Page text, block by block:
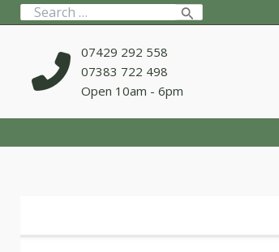
Skip
to
Search
07429 292 558
07383 722 498
Open 10am - 6pm